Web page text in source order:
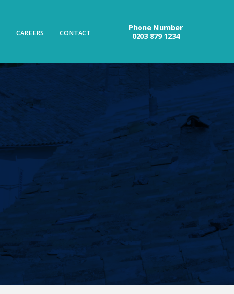
CAREERS CONTACT
Phone Number
0203 879 1234